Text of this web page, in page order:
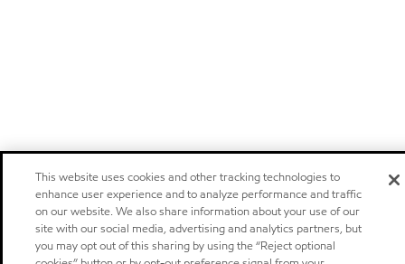
This website uses cookies and other tracking technologies to
enhance user experience and to analyze performance and traffic
on our website. We also share information about your use of our
site with our social media, advertising and analytics partners, but
you may opt out of this sharing by using the “Reject optional